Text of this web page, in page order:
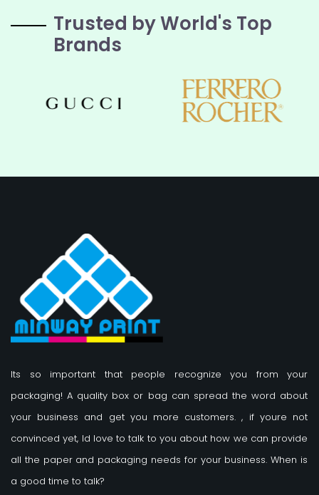
Trusted by World's Top
Brands
Its so important that people recognize you from your
packaging! A quality box or bag can spread the word about
your business and get you more customers., if youre not
convinced yet, Id love to talk to you about how we can provide
all the paper and packaging needs for your business. When is
a good time to talk?